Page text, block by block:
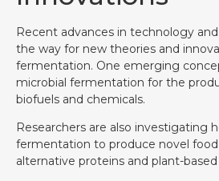
Recent advances in technology and
the way for new theories and
fermentation. One emerging
microbial fermentation for the
biofuels and chemicals.
Researchers are also investigating
fermentation to produce novel food
alternative proteins and plant-